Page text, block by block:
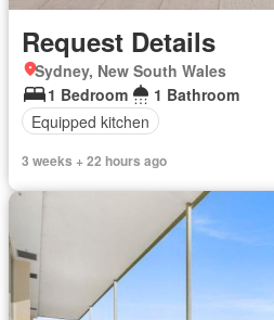
Request Details
Sydney, New South Wales
1 Bedroom
1 Bathroom
Equipped kitchen
3 weeks + 22 hours ago